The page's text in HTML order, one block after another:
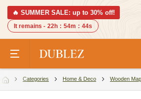
🔥 SUMMER SALE: up to 30% off!
It remains - 22h : 54m : 44s
Categories Home & Deco Wooden